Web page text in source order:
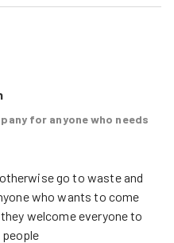
for anyone who needs
go to waste and
who wants to come
welcome everyone to